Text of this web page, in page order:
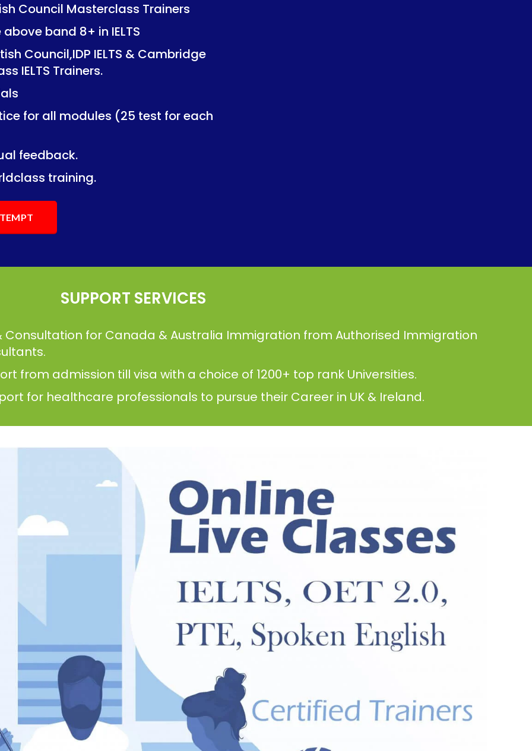
Trainers
in IELTS
IELTS & Cambridge
(25 test for each
Trainers
in IELTS
IELTS & Cambridge
(25 test for each
Council Masterclass Trainers
band 8+ in IELTS
Council,IDP IELTS & Cambridge
IELTS Trainers.
for all modules (25 test for each
feedback.
training.
SUPPORT SERVICES
Consultation for Canada & Australia Immigration from Authorised Immigration
from admission till visa with a choice of 1200+ top rank Universities.
for healthcare professionals to pursue their Career in UK & Ireland.